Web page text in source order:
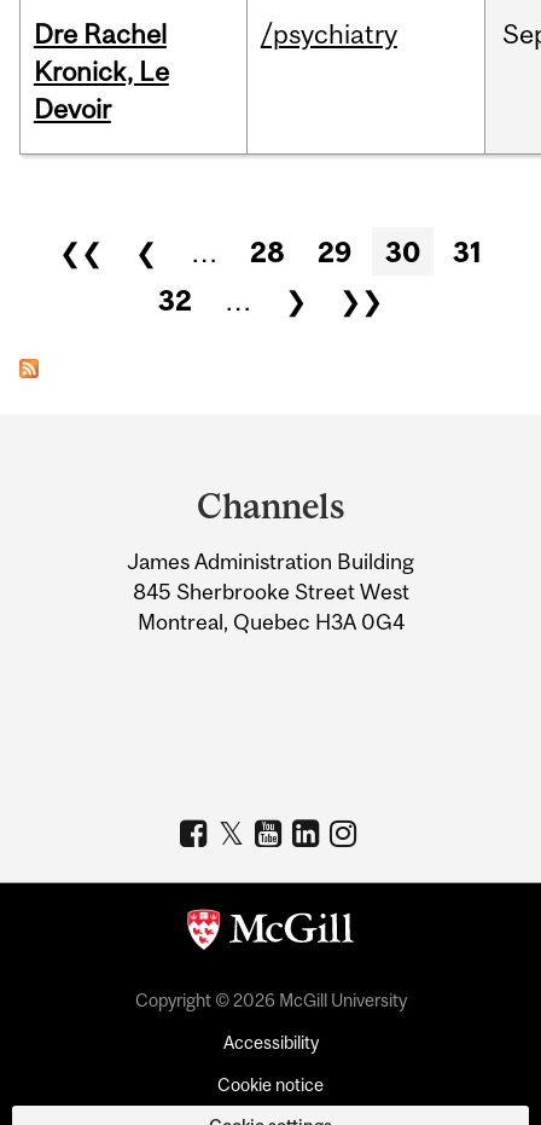
Dre Rachel
Kronick, Le
Devoir
/psychiatry
Pages
❮❮ ❮ … 28 29 30
31
32
… ❯ ❯❯
Information
Channels
James Administration Building
845 Sherbrooke Street West
Montreal, Quebec H3A 0G4
Copyright © 2026 McGill University
Accessibility
Cookie notice